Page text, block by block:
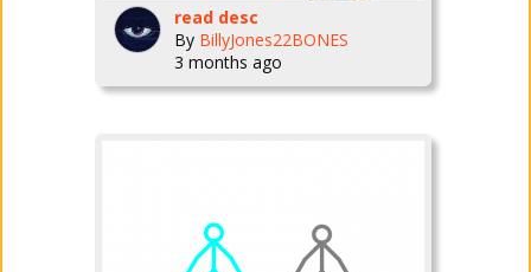
read desc
By BillyJones22BONES
3 months ago